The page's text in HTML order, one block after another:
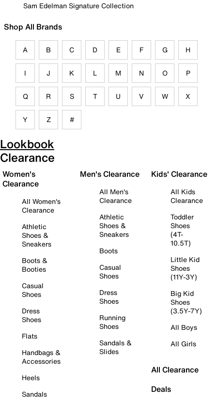
Sam Edelman Signature Collection
Shop All Brands
A B C D E F G H
I J K L M N O P
Q R S T U V W X
Y Z #
Lookbook
Clearance
Women's
Clearance
All Women's
Clearance
Athletic
Shoes &
Sneakers
Boots &
Booties
Casual
Shoes
Dress
Shoes
Flats
Handbags &
Accessories
Heels
Sandals
Men's Clearance
All Men's
Clearance
Athletic
Shoes &
Sneakers
Boots
Casual
Shoes
Dress
Shoes
Running
Shoes
Sandals &
Slides
Kids' Clearance
All Kids
Clearance
Toddler
Shoes
(4T-
10.5T)
Little Kid
Shoes
(11Y-3Y)
Big Kid
Shoes
(3.5Y-7Y)
All Boys
All Girls
All Clearance
Deals